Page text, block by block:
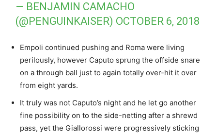
— BENJAMIN CAMACHO
(@PENGUINKAISER) OCTOBER 6, 2018
Empoli continued pushing and Roma were living
perilously, however Caputo sprung the offside snare
on a through ball just to again totally over-hit it over
from eight yards.
It truly was not Caputo’s night and he let go another
fine possibility on to the side-netting after a shrewd
pass, yet the Giallorossi were progressively sticking